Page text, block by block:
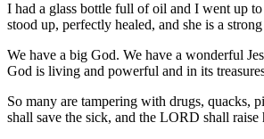
I had a glass bottle full of oil and I went up
stood up, perfectly healed, and she is a
We have a big God. We have a wonderful
God is living and powerful and in its
So many are tampering with drugs,
shall save the sick, and the LORD shall